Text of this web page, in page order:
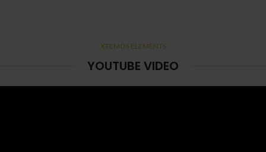
XTEMOS ELEMENTS
YOUTUBE VIDEO